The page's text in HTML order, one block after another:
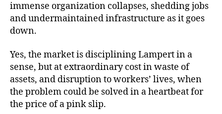
immense organization collapses, shedding jobs
and undermaintained infrastructure as it goes
down.
Yes, the market is disciplining Lampert in a
sense, but at extraordinary cost in waste of
assets, and disruption to workers’ lives, when
the problem could be solved in a heartbeat for
the price of a pink slip.